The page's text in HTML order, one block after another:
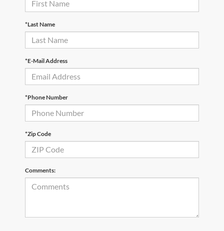
*Last Name
*E-Mail Address
*Phone Number
*Zip Code
Comments: